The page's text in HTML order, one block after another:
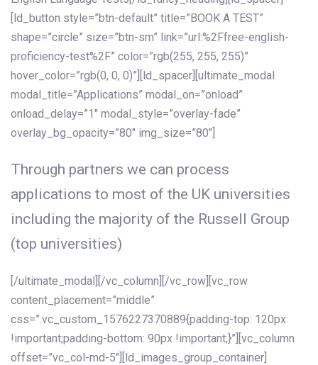
[ld_button style=”btn-default” title=”BOOK A TEST”
shape=”circle” size=”btn-sm” link=”url:%2Ffree-english-
proficiency-test%2F” color=”rgb(255, 255, 255)”
hover_color=”rgb(0, 0, 0)”][ld_spacer][ultimate_modal
modal_title=”Applications” modal_on=”onload”
onload_delay=”1″ modal_style=”overlay-fade”
overlay_bg_opacity=”80″ img_size=”80″]
Through partners we can process
applications to most of the UK universities
including the majority of the Russell Group
(top universities)
[/ultimate_modal][/vc_column][/vc_row][vc_row
content_placement=”middle”
css=”.vc_custom_1576227370889{padding-top: 120px
!important;padding-bottom: 90px !important;}”][vc_column
offset=”vc_col-md-5″][ld_images_group_container]